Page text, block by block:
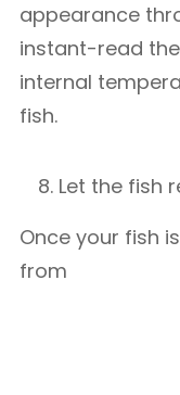
appearance
instant-read
internal
fish.
Let the fish
Once your fish
from